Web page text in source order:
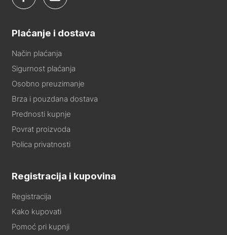
Plaćanje i dostava
Način plaćanja
Sigurnost plaćanja
Osobno preuzimanje
Brza i pouzdana dostava
Prednosti kupnje
Povrat proizvoda
Polica privatnosti
Registracija i kupovina
Registracija
Kako kupovati
Pomoć pri kupnji